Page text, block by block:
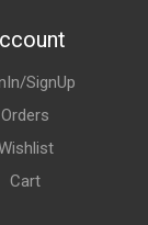
SignUp
Orders
Cart